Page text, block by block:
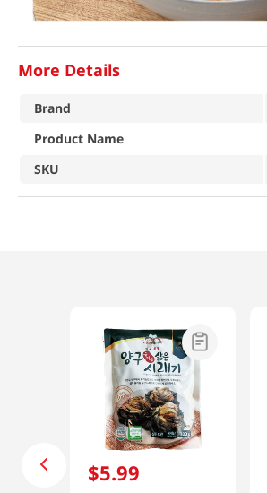
More Details
Brand
Product Name
SKU
$5.99